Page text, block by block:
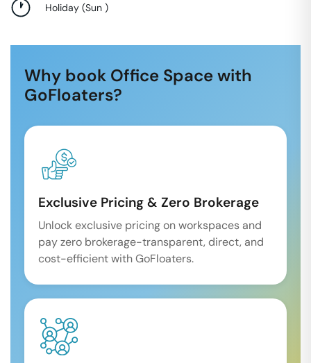
Holiday (Sun )
Why book Office Space with
GoFloaters?
Exclusive Pricing & Zero Brokerage
Unlock exclusive pricing on workspaces and
pay zero brokerage-transparent, direct, and
cost-efficient with GoFloaters.